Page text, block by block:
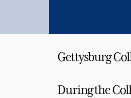
Gettysburg
During the